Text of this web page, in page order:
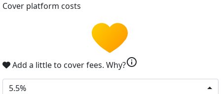
Cover platform costs
Add a little to cover fees. Why?info
5.5%